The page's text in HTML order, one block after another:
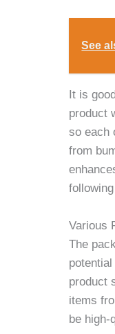
See
It is
product
so each
from
Various
The
product
items
be high-